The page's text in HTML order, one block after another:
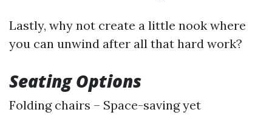
Lastly, why not create a little nook where
you can unwind after all that hard work?
Seating Options
Folding chairs – Space-saving yet